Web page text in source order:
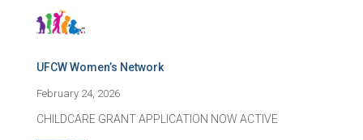
UFCW Women’s Network
February 24, 2026
CHILDCARE GRANT APPLICATION NOW ACTIVE